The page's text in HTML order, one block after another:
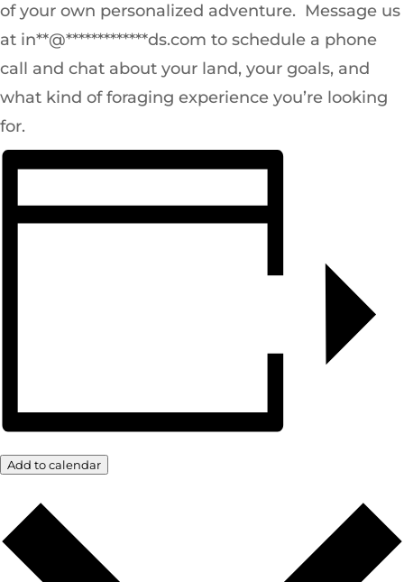
of your own personalized adventure. Message us
at in**@*************ds.com to schedule a phone
call and chat about your land, your goals, and
what kind of foraging experience you’re looking
for.
Add to calendar